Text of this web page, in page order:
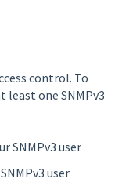
control. To
least one SNMPv3
SNMPv3 user
user